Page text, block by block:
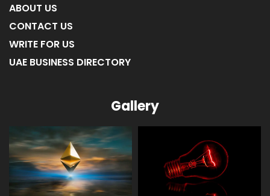
ABOUT US
CONTACT US
WRITE FOR US
UAE BUSINESS DIRECTORY
Gallery